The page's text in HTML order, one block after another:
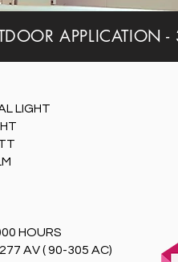
LIGHT
HOURS
AV ( 90-305 AC)